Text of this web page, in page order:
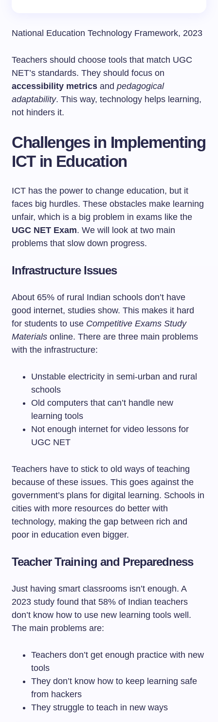
National Education Technology Framework, 2023
Teachers should choose tools that match UGC
NET’s standards. They should focus on
accessibility metrics and pedagogical
adaptability. This way, technology helps learning,
not hinders it.
Challenges in Implementing
ICT in Education
ICT has the power to change education, but it
faces big hurdles. These obstacles make learning
unfair, which is a big problem in exams like the
UGC NET Exam. We will look at two main
problems that slow down progress.
Infrastructure Issues
About 65% of rural Indian schools don’t have
good internet, studies show. This makes it hard
for students to use Competitive Exams Study
Materials online. There are three main problems
with the infrastructure:
Unstable electricity in semi-urban and rural
schools
Old computers that can’t handle new
learning tools
Not enough internet for video lessons for
UGC NET
Teachers have to stick to old ways of teaching
because of these issues. This goes against the
government’s plans for digital learning. Schools in
cities with more resources do better with
technology, making the gap between rich and
poor in education even bigger.
Teacher Training and Preparedness
Just having smart classrooms isn’t enough. A
2023 study found that 58% of Indian teachers
don’t know how to use new learning tools well.
The main problems are:
Teachers don’t get enough practice with new
tools
They don’t know how to keep learning safe
from hackers
They struggle to teach in new ways